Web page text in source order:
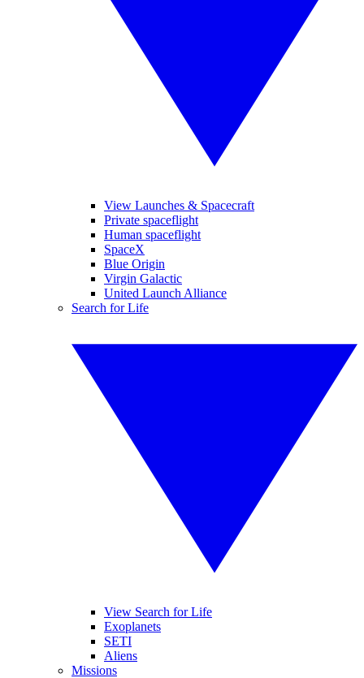
View Launches & Spacecraft
Private spaceflight
Human spaceflight
SpaceX
Blue Origin
Virgin Galactic
United Launch Alliance
Search for Life
View Search for Life
Exoplanets
SETI
Aliens
Missions